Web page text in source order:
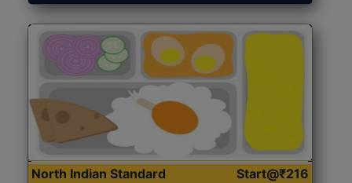
North Indian Standard
Start@₹216